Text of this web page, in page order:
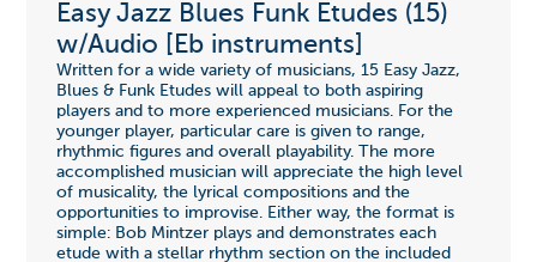
Easy Jazz Blues Funk Etudes (15)
w/Audio [Eb instruments]
Written for a wide variety of musicians, 15 Easy Jazz,
Blues & Funk Etudes will appeal to both aspiring
players and to more experienced musicians. For the
younger player, particular care is given to range,
rhythmic figures and overall playability. The more
accomplished musician will appreciate the high level
of musicality, the lyrical compositions and the
opportunities to improvise. Either way, the format is
simple: Bob Mintzer plays and demonstrates each
etude with a stellar rhythm section on the included